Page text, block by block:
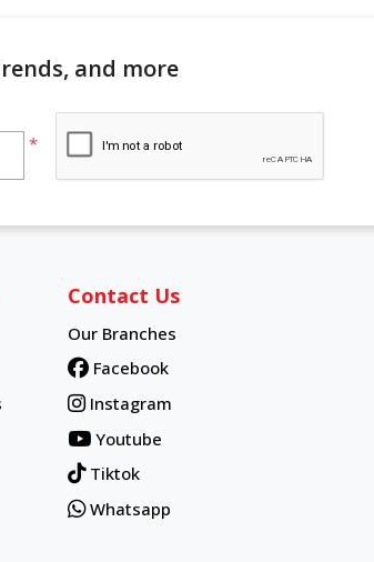
and more
*
Contact Us
Our Branches
Facebook
Instagram
Youtube
Tiktok
Whatsapp